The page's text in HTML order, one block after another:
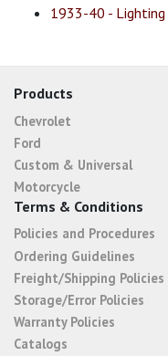
1933-40 - Lighting
Products
Chevrolet
Ford
Custom & Universal
Motorcycle
Terms & Conditions
Policies and Procedures
Ordering Guidelines
Freight/Shipping Policies
Storage/Error Policies
Warranty Policies
Catalogs